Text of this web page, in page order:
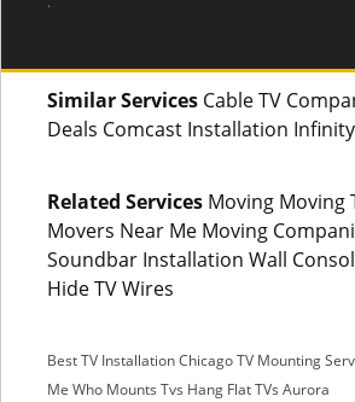
Similar Services Cable TV
Deals Comcast Installation
Related Services Moving Moving
Movers Near Me Moving
Soundbar Installation Wall
Hide TV Wires
Best TV Installation ChicagoTV Mounting
Me Who Mounts Tvs Hang Flat TVs Aurora